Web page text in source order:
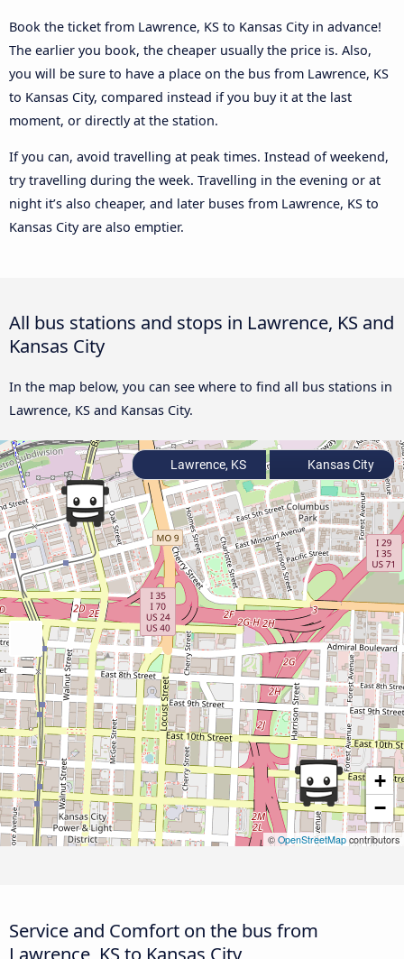
Book the ticket from Lawrence, KS to Kansas City in advance!
The earlier you book, the cheaper usually the price is. Also,
you will be sure to have a place on the bus from Lawrence, KS
to Kansas City, compared instead if you buy it at the last
moment, or directly at the station.
If you can, avoid travelling at peak times. Instead of weekend,
try travelling during the week. Travelling in the evening or at
night it’s also cheaper, and later buses from Lawrence, KS to
Kansas City are also emptier.
All bus stations and stops in Lawrence, KS and
Kansas City
In the map below, you can see where to find all bus stations in
Lawrence, KS and Kansas City.
+
−
© OpenStreetMap contributors
Lawrence, KS Kansas City
Service and Comfort on the bus from
Lawrence, KS to Kansas City